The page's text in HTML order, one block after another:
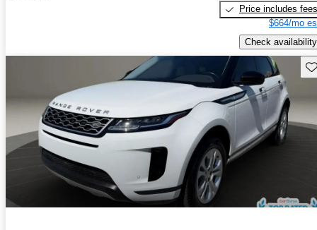
Price includes fees
$664/mo
Check availability